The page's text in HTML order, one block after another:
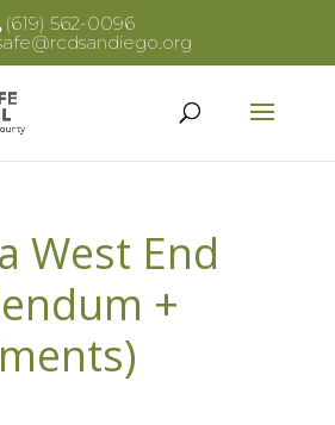
(619) 562-0096
West End
+